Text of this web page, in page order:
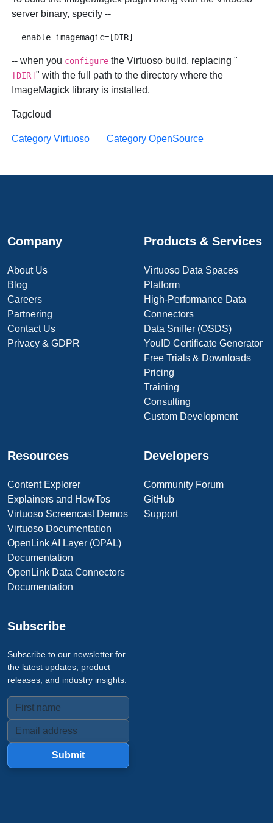
server binary, specify --
-- when you configure the Virtuoso build, replacing "
[DIR]" with the full path to the directory where the
ImageMagick library is installed.
Tagcloud
Category Virtuoso Category OpenSource
Company
About Us
Blog
Careers
Partnering
Contact Us
Privacy & GDPR
Products & Services
Virtuoso Data Spaces
Platform
High-Performance Data
Connectors
Data Sniffer (OSDS)
YouID Certificate Generator
Free Trials & Downloads
Pricing
Training
Consulting
Custom Development
Resources
Content Explorer
Explainers and HowTos
Virtuoso Screencast Demos
Virtuoso Documentation
OpenLink AI Layer (OPAL)
Documentation
OpenLink Data Connectors
Documentation
Developers
Community Forum
GitHub
Support
Subscribe
Subscribe to our newsletter for
the latest updates, product
releases, and industry insights.
Submit